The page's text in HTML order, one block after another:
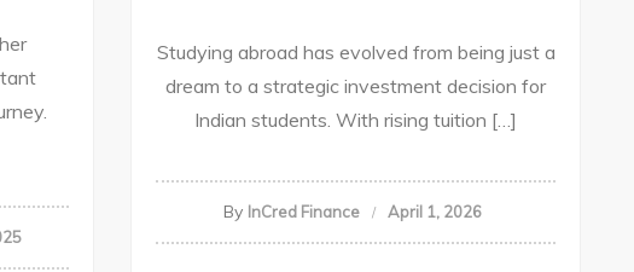
Studying abroad has evolved from being just a
dream to a strategic investment decision for
Indian students. With rising tuition […]
By InCred Finance April 1, 2026